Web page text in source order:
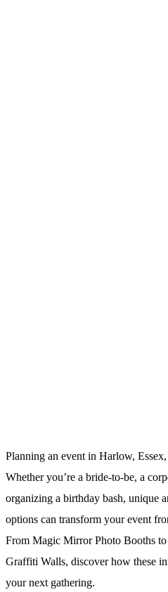
Planning an event in Harlow,
Whether you’re a bride-to-be, a
organizing a birthday bash, unique
options can transform your event
From Magic Mirror Photo Booths
Graffiti Walls, discover how these
your next gathering.